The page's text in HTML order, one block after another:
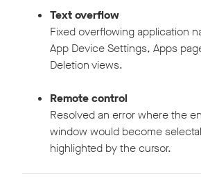
Text overflow
Fixed overflowing application
App Device Settings, Apps
Deletion views.
Remote control
Resolved an error where the
window would become
highlighted by the cursor.